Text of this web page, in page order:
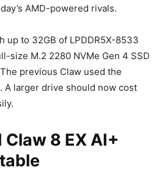
AMD-powered rivals.
up to 32GB of LPDDR5X-8533
size M.2 2280 NVMe Gen 4 SSD
previous Claw used the
A larger drive should now cost
8 EX AI+